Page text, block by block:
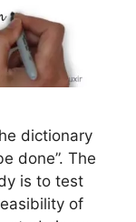
dictionary
done”. The
is to test
of